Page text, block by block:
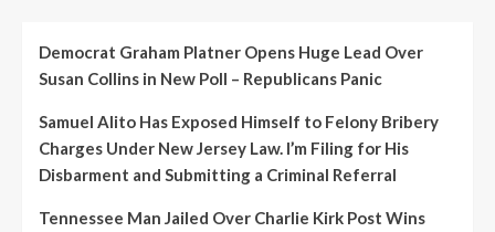
Democrat Graham Platner Opens Huge Lead Over
Susan Collins in New Poll – Republicans Panic
Samuel Alito Has Exposed Himself to Felony Bribery
Charges Under New Jersey Law. I’m Filing for His
Disbarment and Submitting a Criminal Referral
Tennessee Man Jailed Over Charlie Kirk Post Wins